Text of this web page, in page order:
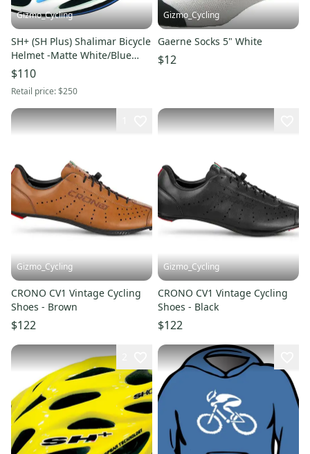
Gizmo_Cycling
SH+ (SH Plus) Shalimar Bicycle
Helmet -Matte White/Blue
L/XL (Was $249.99) giro
$110
Retail price:$250
Gizmo_Cycling
Gaerne Socks 5" White
$12
Gizmo_Cycling
CRONO CV1 Vintage Cycling
Shoes - Brown
$122
Gizmo_Cycling
CRONO CV1 Vintage Cycling
Shoes - Black
$122